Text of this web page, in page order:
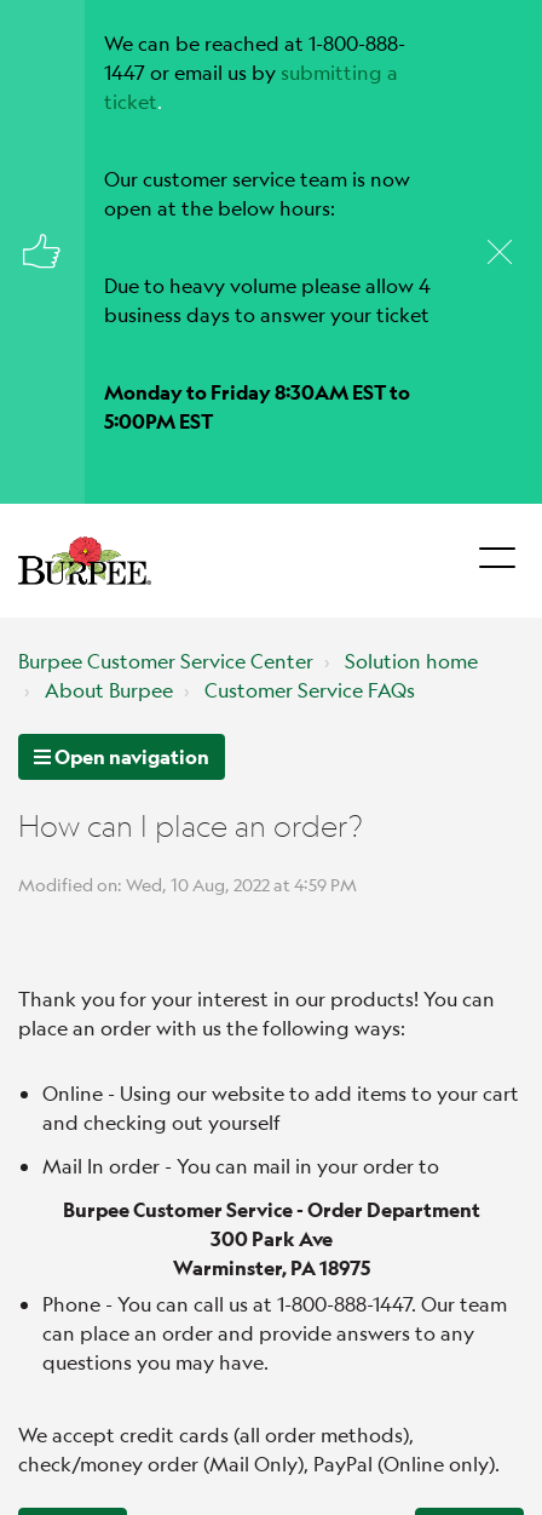
We can be reached at 1-800-888-
1447 or email us by submitting a
ticket.
Our customer service team is now
open at the below hours:
Due to heavy volume please allow 4
business days to answer your ticket
Monday to Friday 8:30AM EST to
5:00PM EST
Burpee Customer Service Center
Solution home
About Burpee
Customer Service FAQs
Open navigation
How can I place an order?
Modified on: Wed, 10 Aug, 2022 at 4:59 PM
Thank you for your interest in our products! You can
place an order with us the following ways:
Online - Using our website to add items to your cart
and checking out yourself
Mail In order - You can mail in your order to
Burpee Customer Service - Order Department
300 Park Ave
Warminster, PA 18975
Phone - You can call us at 1-800-888-1447. Our team
can place an order and provide answers to any
questions you may have.
We accept credit cards (all order methods),
check/money order (Mail Only), PayPal (Online only).